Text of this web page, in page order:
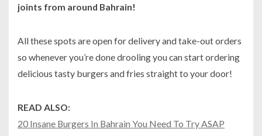
joints from around Bahrain!
All these spots are open for delivery and take-out orders
so whenever you’re done drooling you can start ordering
delicious tasty burgers and fries straight to your door!
READ ALSO:
20 Insane Burgers In Bahrain You Need To Try ASAP